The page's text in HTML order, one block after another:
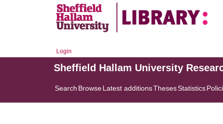
Login
Sheffield Hallam University
Search BrowseLatest additionsThesesStatistics